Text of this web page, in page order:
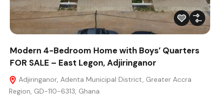
Modern 4-Bedroom Home with Boys’ Quarters
FOR SALE – East Legon, Adjiringanor
Adjiringanor, Adenta Municipal District, Greater Accra
Region, GD-110-6313, Ghana